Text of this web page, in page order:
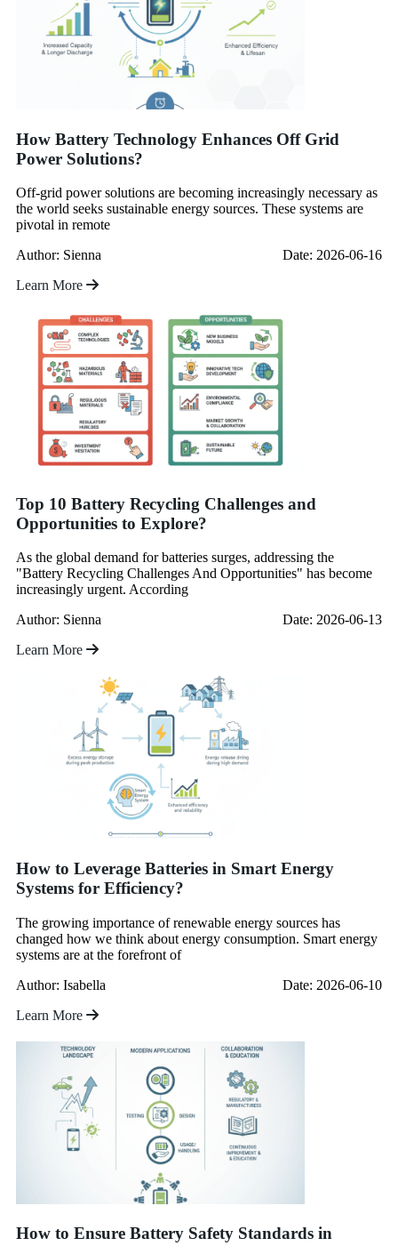
How Battery Technology Enhances Off Grid
Power Solutions?
Off-grid power solutions are becoming increasingly necessary as
the world seeks sustainable energy sources. These systems are
pivotal in remote
Author: Sienna
Date: 2026-06-16
Learn More
Top 10 Battery Recycling Challenges and
Opportunities to Explore?
As the global demand for batteries surges, addressing the
"Battery Recycling Challenges And Opportunities" has become
increasingly urgent. According
Author: Sienna
Date: 2026-06-13
Learn More
How to Leverage Batteries in Smart Energy
Systems for Efficiency?
The growing importance of renewable energy sources has
changed how we think about energy consumption. Smart energy
systems are at the forefront of
Author: Isabella
Date: 2026-06-10
Learn More
How to Ensure Battery Safety Standards in